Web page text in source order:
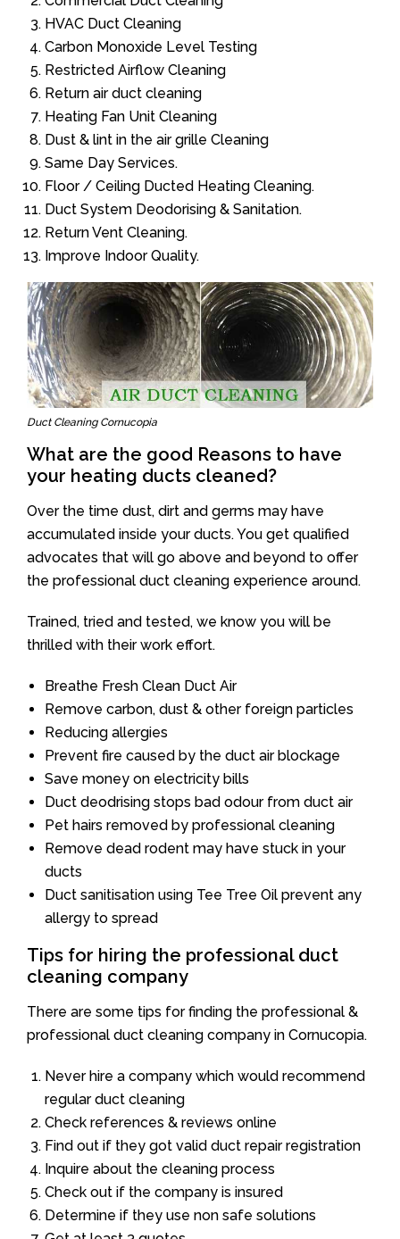
HVAC Duct Cleaning
Carbon Monoxide Level Testing
Restricted Airflow Cleaning
Return air duct cleaning
Heating Fan Unit Cleaning
Dust & lint in the air grille Cleaning
Same Day Services.
Floor / Ceiling Ducted Heating Cleaning.
Duct System Deodorising & Sanitation.
Return Vent Cleaning.
Improve Indoor Quality.
Duct Cleaning Cornucopia
What are the good Reasons to have
your heating ducts cleaned?
Over the time dust, dirt and germs may have
accumulated inside your ducts. You get qualified
advocates that will go above and beyond to offer
the professional duct cleaning experience around.
Trained, tried and tested, we know you will be
thrilled with their work effort.
Breathe Fresh Clean Duct Air
Remove carbon, dust & other foreign particles
Reducing allergies
Prevent fire caused by the duct air blockage
Save money on electricity bills
Duct deodrising stops bad odour from duct air
Pet hairs removed by professional cleaning
Remove dead rodent may have stuck in your
ducts
Duct sanitisation using Tee Tree Oil prevent any
allergy to spread
Tips for hiring the professional duct
cleaning company
There are some tips for finding the professional &
professional duct cleaning company in Cornucopia.
Never hire a company which would recommend
regular duct cleaning
Check references & reviews online
Find out if they got valid duct repair registration
Inquire about the cleaning process
Check out if the company is insured
Determine if they use non safe solutions